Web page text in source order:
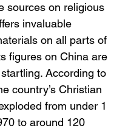
sources on religious
invaluable
on all parts of
figures on China are
According to
country’s Christian
from under 1
to around 120